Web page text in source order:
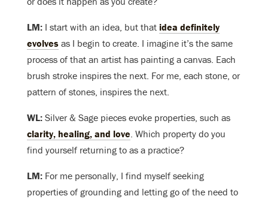
LM: I start with an idea, but that idea definitely
evolves as I begin to create. I imagine it’s the same
process of that an artist has painting a canvas. Each
brush stroke inspires the next. For me, each stone, or
pattern of stones, inspires the next.
WL: Silver & Sage pieces evoke properties, such as
clarity, healing, and love. Which property do you
find yourself returning to as a practice?
LM: For me personally, I find myself seeking
properties of grounding and letting go of the need to